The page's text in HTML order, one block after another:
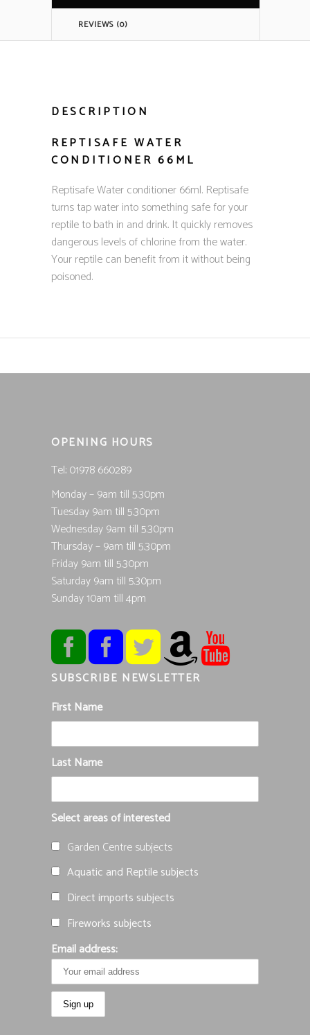
REVIEWS (0)
DESCRIPTION
REPTISAFE WATER
CONDITIONER 66ML
Reptisafe Water conditioner 66ml. Reptisafe
turns tap water into something safe for your
reptile to bath in and drink. It quickly removes
dangerous levels of chlorine from the water.
Your reptile can benefit from it without being
poisoned.
OPENING HOURS
Tel; 01978 660289
Monday – 9am till 5.30pm
Tuesday 9am till 5.30pm
Wednesday 9am till 5.30pm
Thursday – 9am till 5.30pm
Friday 9am till 5.30pm
Saturday 9am till 5.30pm
Sunday 10am till 4pm
SUBSCRIBE NEWSLETTER
First Name
Last Name
Select areas of interested
Garden Centre subjects
Aquatic and Reptile subjects
Direct imports subjects
Fireworks subjects
Email address: